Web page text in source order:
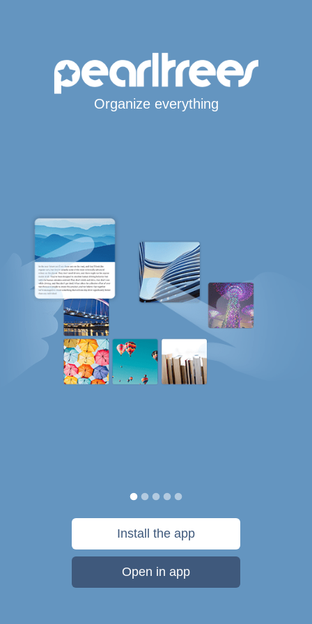
Organize everything
Install the app
Open in app